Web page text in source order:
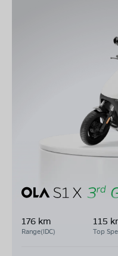
176 km
Range(IDC)
115
Top